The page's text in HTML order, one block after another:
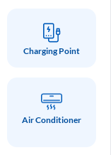
Charging Point
Air Conditioner